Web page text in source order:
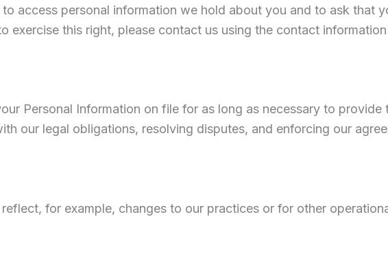
access personal information we hold about you and to ask that
this right, please contact us using the contact
Personal Information on file for as long as necessary to provide
our legal obligations, resolving disputes, and enforcing our
for example, changes to our practices or for other